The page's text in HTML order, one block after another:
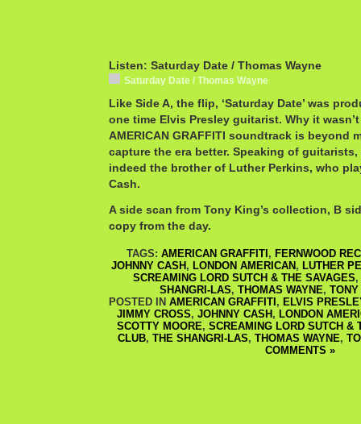
Listen: Saturday Date / Thomas Wayne
Saturday Date / Thomas Wayne
Like Side A, the flip, ‘Saturday Date’ was
one time Elvis Presley guitarist. Why it
AMERICAN GRAFFITI soundtrack is beyond
capture the era better. Speaking of guitarists,
indeed the brother of Luther Perkins, who
Cash.
A side scan from Tony King’s collection, B
copy from the day.
TAGS: AMERICAN GRAFFITI , FERNWOOD
JOHNNY CASH , LONDON AMERICAN , LUTHER
SCREAMING LORD SUTCH & THE SAVAGES,
SHANGRI-LAS, THOMAS WAYNE, TONY
POSTED IN AMERICAN GRAFFITI , ELVIS
JIMMY CROSS, JOHNNY CASH , LONDON
SCOTTY MOORE, SCREAMING LORD SUTCH &
CLUB, THE SHANGRI-LAS, THOMAS WAYNE,
COMMENTS »